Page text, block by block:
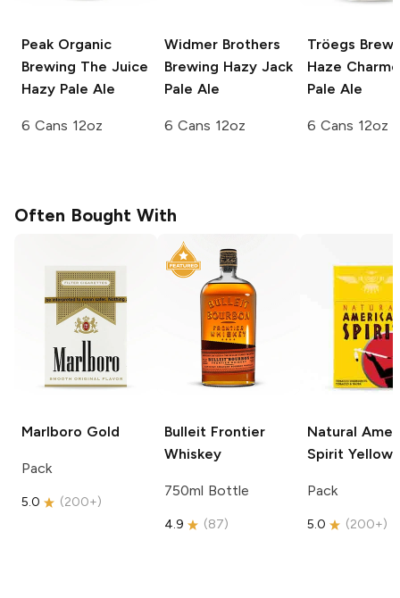
Peak Organic
Brewing The Juice
Hazy Pale Ale
6 Cans 12oz
Widmer Brothers
Brewing Hazy Jack
Pale Ale
6 Cans 12oz
Tröegs
Haze
Pale Ale
6 Cans 12oz
Often Bought With
Marlboro Gold
Pack
5.0 (200+)
Bulleit Frontier
Whiskey
750ml Bottle
4.9 (87)
Natural
Spirit Yellow
Pack
5.0 (200+)